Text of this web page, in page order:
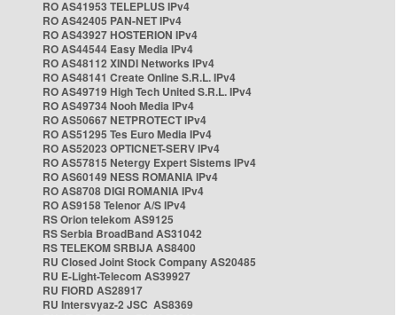
RO AS41953 TELEPLUS IPv4
RO AS42405 PAN-NET IPv4
RO AS43927 HOSTERION IPv4
RO AS44544 Easy Media IPv4
RO AS48112 XINDI Networks IPv4
RO AS48141 Create Online S.R.L. IPv4
RO AS49719 High Tech United S.R.L. IPv4
RO AS49734 Nooh Media IPv4
RO AS50667 NETPROTECT IPv4
RO AS51295 Tes Euro Media IPv4
RO AS52023 OPTICNET-SERV IPv4
RO AS57815 Netergy Expert Sistems IPv4
RO AS60149 NESS ROMANIA IPv4
RO AS8708 DIGI ROMANIA IPv4
RO AS9158 Telenor A/S IPv4
RS Orion telekom AS9125
RS Serbia BroadBand AS31042
RS TELEKOM SRBIJA AS8400
RU Closed Joint Stock Company AS20485
RU E-Light-Telecom AS39927
RU FIORD AS28917
RU Intersvyaz-2 JSC AS8369